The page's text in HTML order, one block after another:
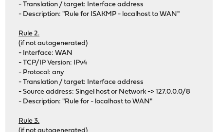
- Translation / target: Interface address
- Description: "Rule for ISAKMP - localhost to WAN"
Rule 2.
(if not autogenerated)
- Interface: WAN
- TCP/IP Version: IPv4
- Protocol: any
- Translation / target: Interface address
- Source address: Singel host or Network -> 127.0.0.0/8
- Description: "Rule for - localhost to WAN"
Rule 3.